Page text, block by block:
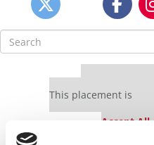
Search
for:
This placement is
Accept All